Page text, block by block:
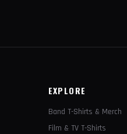
EXPLORE
Band T-Shirts & Merch
Film & TV T-Shirts